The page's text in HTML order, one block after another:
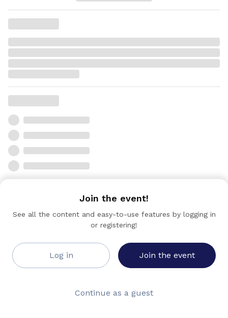
Join the event!
See all the content and easy-to-use features by logging in
or registering!
Log in Join the event
Continue as a guest